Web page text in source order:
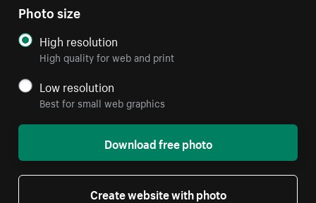
Photo size
High resolution
High quality for web and print
Low resolution
Best for small web graphics
Download free photo
Create website with photo